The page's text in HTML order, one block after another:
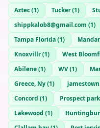
Aztec(1) Tucker(1)
shippkalob8@gmail.com (1)
Tampa Florida(1)
Knoxvillr(1) West
Abilene(1) WV(1)
Greece, Ny(1) jamestown
Concord (1) Prospect park
Lakewood (1)